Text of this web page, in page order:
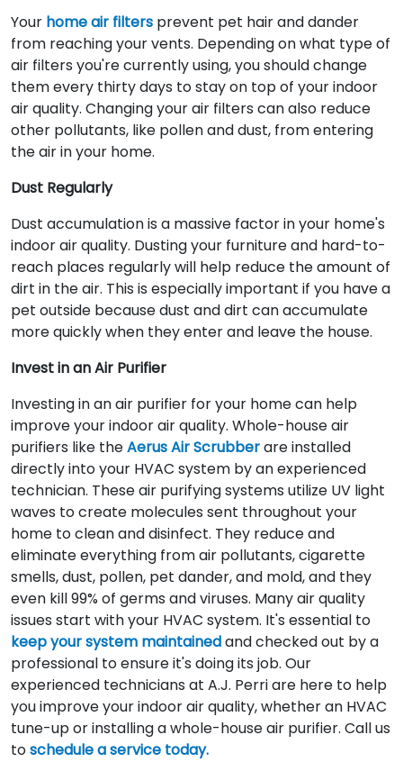
Your home air filters prevent pet hair and dander
from reaching your vents. Depending on what type of
air filters you're currently using, you should change
them every thirty days to stay on top of your indoor
air quality. Changing your air filters can also reduce
other pollutants, like pollen and dust, from entering
the air in your home.
Dust Regularly
Dust accumulation is a massive factor in your home's
indoor air quality. Dusting your furniture and hard-to-
reach places regularly will help reduce the amount of
dirt in the air. This is especially important if you have a
pet outside because dust and dirt can accumulate
more quickly when they enter and leave the house.
Invest in an Air Purifier
Investing in an air purifier for your home can help
improve your indoor air quality. Whole-house air
purifiers like theAerus Air Scrubberare installed
directly into your HVAC system by an experienced
technician. These air purifying systems utilize UV light
waves to create molecules sent throughout your
home to clean and disinfect. They reduce and
eliminate everything from air pollutants, cigarette
smells, dust, pollen, pet dander, and mold, and they
even kill 99% of germs and viruses. Many air quality
issues start with your HVAC system. It's essential to
keep your system maintainedand checked out by a
professional to ensure it's doing its job. Our
experienced technicians at A.J. Perri are here to help
you improve your indoor air quality, whether an HVAC
tune-up or installing a whole-house air purifier. Call us
toschedule a service today.